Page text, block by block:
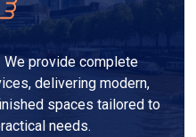
We provide complete
delivering modern,
spaces tailored to
needs.